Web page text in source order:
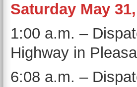
Saturday May
1:00 a.m. –
Highway in
6:08 a.m. –